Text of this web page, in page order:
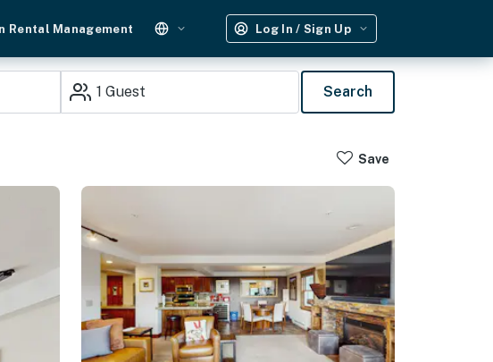
Rental Management Log In / Sign Up
1 Guest Search
Save